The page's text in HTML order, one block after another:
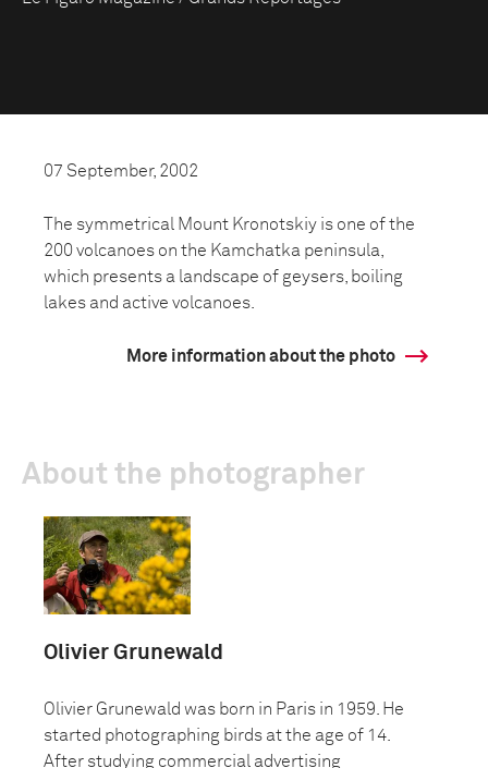
07 September, 2002
The symmetrical Mount Kronotskiy is one of the
200 volcanoes on the Kamchatka peninsula,
which presents a landscape of geysers, boiling
lakes and active volcanoes.
More information about the photo
About the photographer
Olivier Grunewald
Olivier Grunewald was born in Paris in 1959. He
started photographing birds at the age of 14.
After studying commercial advertising